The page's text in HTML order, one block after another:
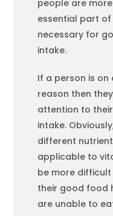
people are
essential part
necessary for
intake.
If a person is
reason then
attention to
intake.
different
applicable to
be more
their good food
are unable to